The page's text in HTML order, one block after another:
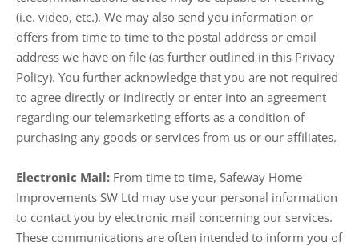
(i.e. video, etc.). We may also send you information or
offers from time to time to the postal address or email
address we have on file (as further outlined in this Privacy
Policy). You further acknowledge that you are not required
to agree directly or indirectly or enter into an agreement
regarding our telemarketing efforts as a condition of
purchasing any goods or services from us or our affiliates.
Electronic Mail: From time to time, Safeway Home
Improvements SW Ltd may use your personal information
to contact you by electronic mail concerning our services.
These communications are often intended to inform you of